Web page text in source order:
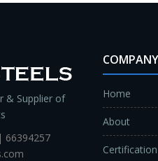
& Supplier of
66394257
COMPANY
Home
About
Certification